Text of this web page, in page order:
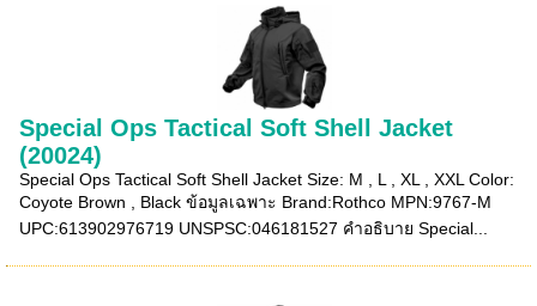
Special Ops Tactical Soft Shell Jacket
(20024)
Special Ops Tactical Soft Shell Jacket Size: M , L , XL , XXL Color:
Coyote Brown , Black ข้อมูลเฉพาะ Brand:Rothco MPN:9767-M
UPC:613902976719 UNSPSC:046181527 คำอธิบาย Special...